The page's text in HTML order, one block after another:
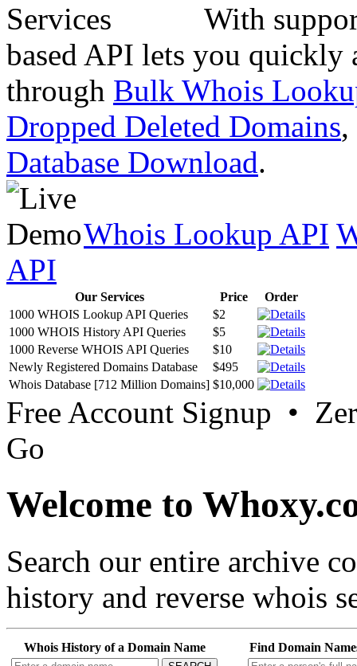
With
based API lets you quickly
through Bulk Whois
Dropped Deleted Domains,
Database Download.
Whois Lookup API
API
Our Services Price
Order
1000 WHOIS Lookup API Queries
$2
1000 WHOIS History API Queries
$5
1000 Reverse WHOIS API Queries
$10
Newly Registered Domains Database
$495
Whois Database [712 Million Domains] $10,000
Free Account Signup •
Go
Welcome to
Search our entire archive
history and reverse whois
Whois History of a Domain Name Find Domain